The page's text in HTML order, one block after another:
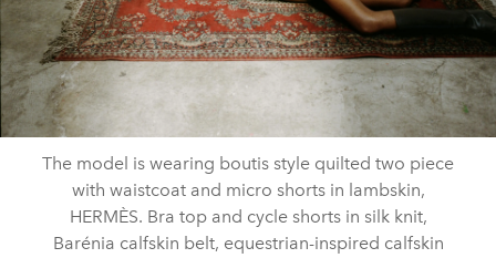
The model is wearing boutis style quilted two piece
with waistcoat and micro shorts in lambskin,
HERMÈS. Bra top and cycle shorts in silk knit,
Barénia calfskin belt, equestrian-inspired calfskin